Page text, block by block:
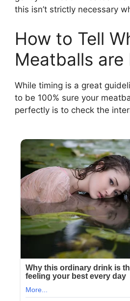
this isn’t strictly necessary
How to Tell
Meatballs are
While timing is a great
to be 100% sure your
perfectly is to check the